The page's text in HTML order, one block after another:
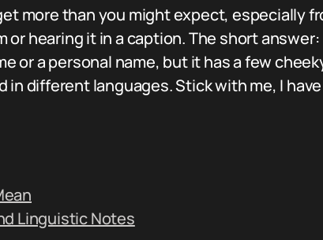
more than you might expect, especially
hearing it in a caption. The short answer:
or a personal name, but it has a few
different languages. Stick with me, I have
Linguistic Notes